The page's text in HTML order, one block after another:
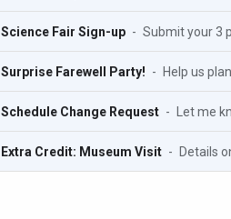
Science Fair Sign-up - Submit your 3
Surprise Farewell Party! - Help us
Schedule Change Request - Let me
Extra Credit: Museum Visit - Details